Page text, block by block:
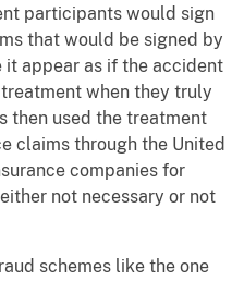
participants would sign
that would be signed by
it appear as if the accident
when they truly
then used the treatment
claims through the United
companies for
not necessary or not
schemes like the one